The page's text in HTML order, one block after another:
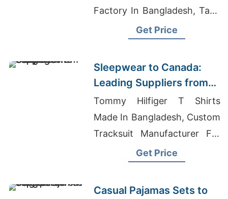
Factory In Bangladesh, Tank
Tops Manufacturer
Get Price
Sleepwear to Canada:
Leading Suppliers from
Bangladesh
Tommy Hilfiger T Shirts
Made In Bangladesh, Custom
Tracksuit Manufacturer For
Promotions In Suriname,
Get Price
Casual Pajamas Sets to